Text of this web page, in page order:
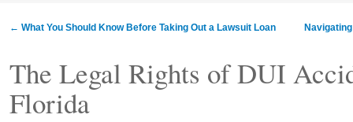
Jobs
← What You Should Know Before Taking Out a Lawsuit Loan
The Legal Rights of DUI
Florida